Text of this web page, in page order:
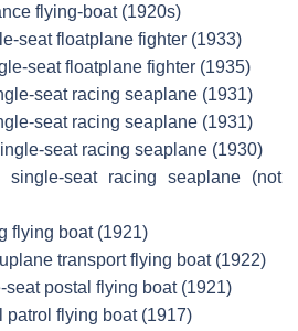
flying-boat (1920s)
seat floatplane fighter (1933)
seat floatplane fighter (1935)
seat racing seaplane (1931)
seat racing seaplane (1931)
seat racing seaplane (1930)
single-seat racing seaplane (not
flying boat (1921)
transport flying boat (1922)
seat postal flying boat (1921)
patrol flying boat (1917)